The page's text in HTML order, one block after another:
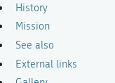
History
Mission
See also
External links